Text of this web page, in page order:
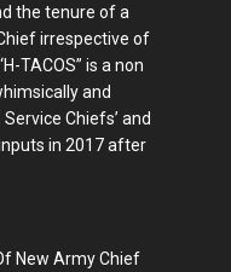
the tenure of a
irrespective of
TACOS” is a non
and
Chiefs’ and
in 2017 after
New Army Chief